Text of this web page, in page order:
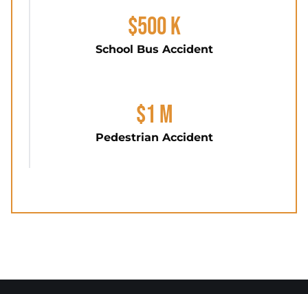
$500 K
School Bus Accident
$1 M
Pedestrian Accident